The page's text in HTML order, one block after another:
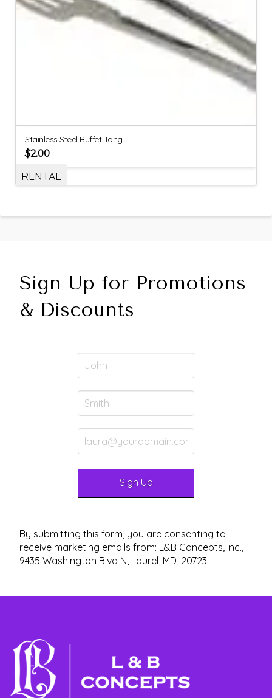
Stainless Steel Buffet Tong
$2.00
RENTAL
Sign Up for Promotions
& Discounts
By submitting this form, you are consenting to
receive marketing emails from: L&B Concepts, Inc.,
9435 Washington Blvd N, Laurel, MD, 20723.